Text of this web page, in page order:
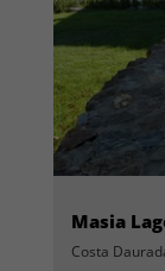
Masia
Costa